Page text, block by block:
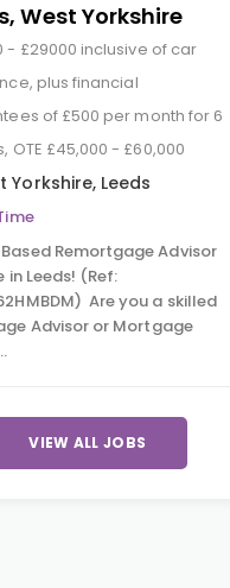
West Yorkshire
- £29000 inclusive of car
plus financial
of £500 per month for 6
OTE £45,000 - £60,000
Yorkshire, Leeds
Remortgage Advisor
in Leeds! (Ref:
Are you a skilled
Advisor or Mortgage
VIEW ALL JOBS